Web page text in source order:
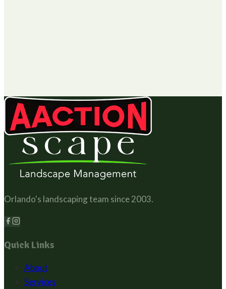
Orlando's landscaping team since2003.
Quick Links
About
Services